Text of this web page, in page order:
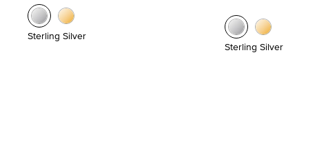
Sterling Silver
Sterling Silver